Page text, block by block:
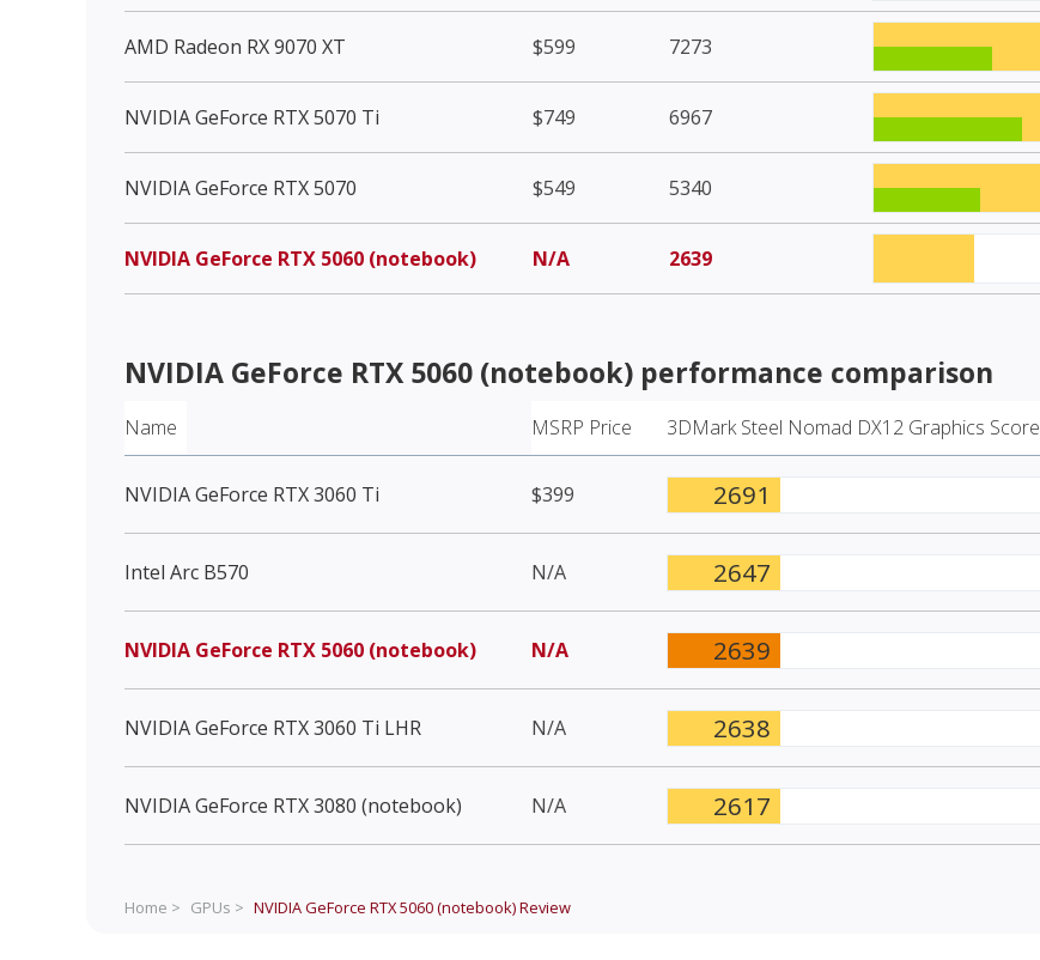
AMD Radeon RX 9070 XT $599 7273
NVIDIA GeForce RTX 5070 Ti $749 6967
NVIDIA GeForce RTX 5070 $549 5340
NVIDIA GeForce RTX 5060 (notebook) N/A 2639
NVIDIA GeForce RTX 5060 (notebook) performance comparison
Name MSRP Price 3DMark Steel Nomad DX12 Graphics Score
NVIDIA GeForce RTX 3060 Ti $399 2691
Intel Arc B570 N/A 2647
NVIDIA GeForce RTX 5060 (notebook) N/A 2639
NVIDIA GeForce RTX 3060 Ti LHR N/A 2638
NVIDIA GeForce RTX 3080 (notebook) N/A 2617
Home > GPUs > NVIDIA GeForce RTX 5060 (notebook)Review